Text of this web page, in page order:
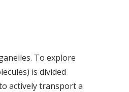
To explore
is divided
actively transport a